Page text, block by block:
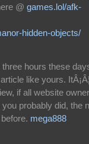
@ games.lol/afk-
hidden-objects/
hours these
like yours.
if all website
probably did, the
mega888